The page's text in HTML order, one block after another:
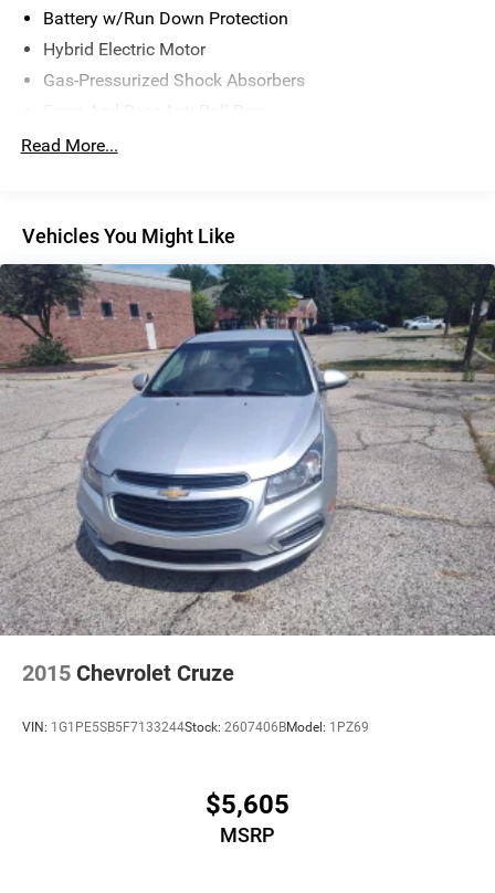
Battery w/Run Down Protection
Hybrid Electric Motor
Gas-Pressurized Shock Absorbers
Touring Suspension
Quasi-Dual Stainless Steel Exhaust w/Chrome Tailpipe
Double Wishbone Front Suspension w/Coil Springs
Multi-Link Rear Suspension w/Transverse Leaf Springs
4-Wheel Disc Brakes w/4-Wheel ABS, Front Vented
Discs, Brake Assist, Hill Hold Control and Electric
Parking Brake
Brake Actuated Limited Slip Differential
Lithium Ion (li-Ion) Traction Battery
Read More...
Vehicles You Might Like
2015 Chevrolet Cruze
VIN: 1G1PE5SB5F7133244Stock: 2607406BModel: 1PZ69
$5,605
MSRP